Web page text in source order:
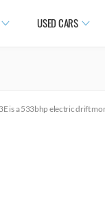
USED CARS
is a 533bhp electric drift